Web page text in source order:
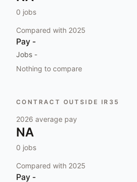
0 jobs
Compared with 2025
Pay -
Jobs -
Nothing to compare
CONTRACT OUTSIDE IR35
2026 average pay
NA
0 jobs
Compared with 2025
Pay -